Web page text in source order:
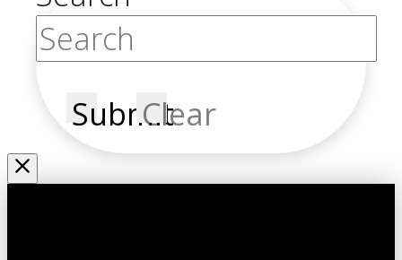
SubmitClear